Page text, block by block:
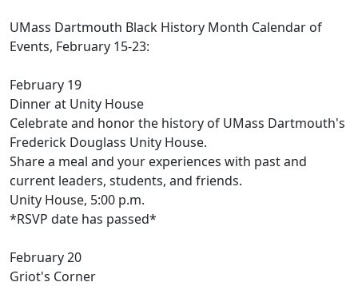
UMass Dartmouth Black History Month Calendar of
Events, February 15-23:
February 19
Dinner at Unity House
Celebrate and honor the history of UMass Dartmouth's
Frederick Douglass Unity House.
Share a meal and your experiences with past and
current leaders, students, and friends.
Unity House, 5:00 p.m.
*RSVP date has passed*
February 20
Griot's Corner